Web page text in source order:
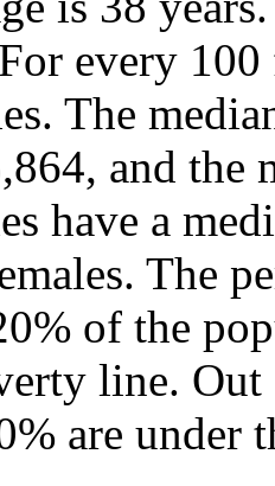
every
The
and the
have a
The
of the
line.
are under